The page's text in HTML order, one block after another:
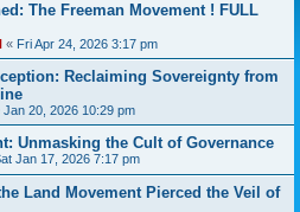
The Freeman Movement ! FULL
« Fri Apr 24, 2026 3:17 pm
Reclaiming Sovereignty from
Jan 20, 2026 10:29 pm
Unmasking the Cult of Governance
Jan 17, 2026 7:17 pm
Land Movement Pierced the Veil of